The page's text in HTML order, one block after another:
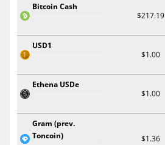
Bitcoin Cash
$217.19
USD1
$1.00
Ethena USDe
$1.00
Gram (prev.
Toncoin)
$1.36